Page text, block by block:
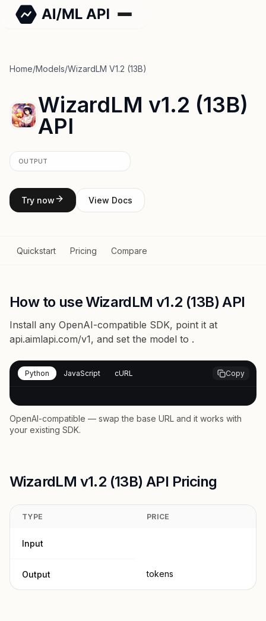
Home/Models/WizardLM V1.2 (13B)
WizardLM v1.2 (13B)
API
OUTPUT
Try now View Docs
Quickstart Pricing Compare
How to use WizardLM v1.2 (13B) API
Install any OpenAI-compatible SDK, point it at
api.aimlapi.com/v1, and set the model to .
Python JavaScript cURL Copy
OpenAI-compatible — swap the base URL and it works with
your existing SDK.
WizardLM v1.2 (13B) API Pricing
TYPE PRICE
Input
Output tokens